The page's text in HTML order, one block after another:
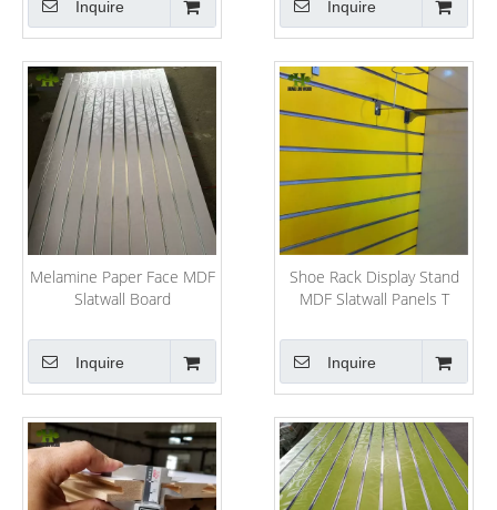
Inquire Inquire
Melamine Paper Face MDF
Slatwall Board
Inquire
Shoe Rack Display Stand
MDF Slatwall Panels T
Inquire